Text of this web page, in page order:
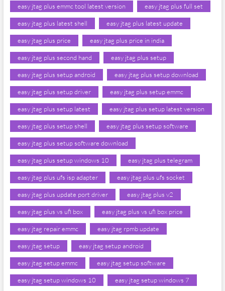
easy jtag plus emmc tool latest version easy jtag plus full set
easy jtag plus latest shell easy jtag plus latest update
easy jtag plus price easy jtag plus price in india
easy jtag plus second hand easy jtag plus setup
easy jtag plus setup android easy jtag plus setup download
easy jtag plus setup driver easy jtag plus setup emmc
easy jtag plus setup latest easy jtag plus setup latest version
easy jtag plus setup shell easy jtag plus setup software
easy jtag plus setup software download
easy jtag plus setup windows 10 easy jtag plus telegram
easy jtag plus ufs isp adapter easy jtag plus ufs socket
easy jtag plus update port driver easy jtag plus v2
easy jtag plus vs ufi box easy jtag plus vs ufi box price
easy jtag repair emmc easy jtag rpmb update
easy jtag setup easy jtag setup android
easy jtag setup emmc easy jtag setup software
easy jtag setup windows 10 easy jtag setup windows 7